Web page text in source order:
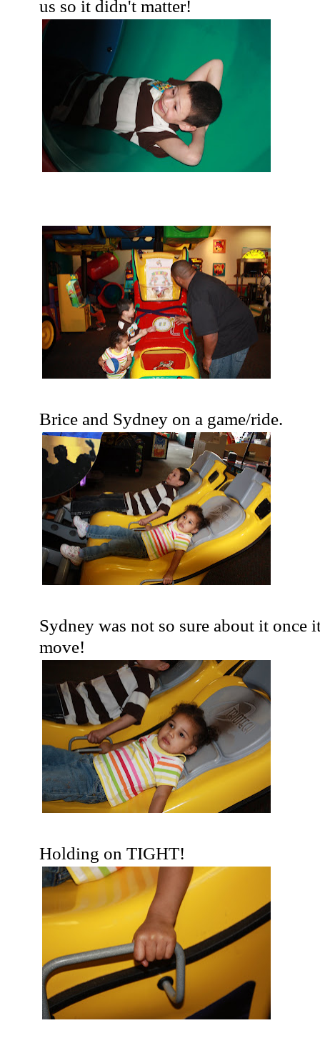
us so it didn't matter!
Brice and Sydney on a game/ride.
Sydney was not so sure about it once
move!
Holding on TIGHT!